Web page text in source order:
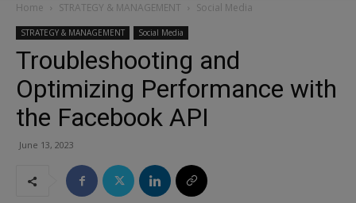
Home STRATEGY & MANAGEMENT Social Media
STRATEGY & MANAGEMENT Social Media
Troubleshooting and
Optimizing Performance with
the Facebook API
June 13, 2023